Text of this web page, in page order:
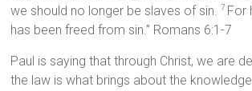
we should no longer be slaves of sin.
7 For
has been freed from sin.” Romans 6:1-7
Paul is saying that through Christ, we are
the law is what brings about the